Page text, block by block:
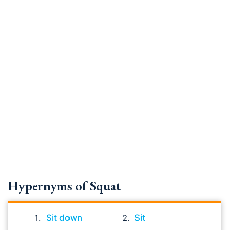
Hypernyms of Squat
Sit down
Sit